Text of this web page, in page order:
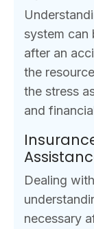
system can
after an
the
the stress
and
Dealing
necessary